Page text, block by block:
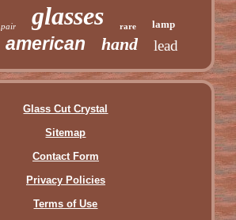
pair glasses rare lamp
american hand lead
Glass Cut Crystal
Sitemap
Contact Form
Privacy Policies
Terms of Use